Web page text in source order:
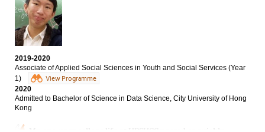
2019-2020
Associate of Applied Social Sciences in Youth and Social Services (Year
1)
View Programme
2020
Admitted to Bachelor of Science in Data Science, City University of Hong
Kong